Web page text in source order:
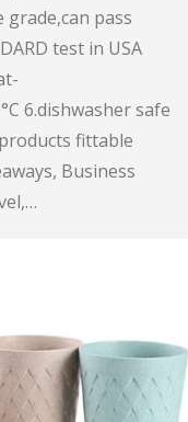
grade,can pass
test in USA
6.dishwasher safe
fittable
Business